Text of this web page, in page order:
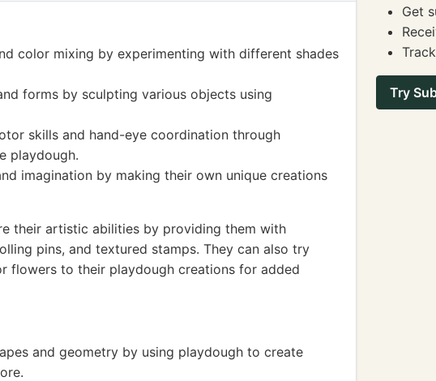
color mixing by experimenting with different shades
forms by sculpting various objects using
skills and hand-eye coordination through
playdough.
imagination by making their own unique creations
their artistic abilities by providing them with
pins, and textured stamps. They can also try
flowers to their playdough creations for added
and geometry by using playdough to create
Get
Try